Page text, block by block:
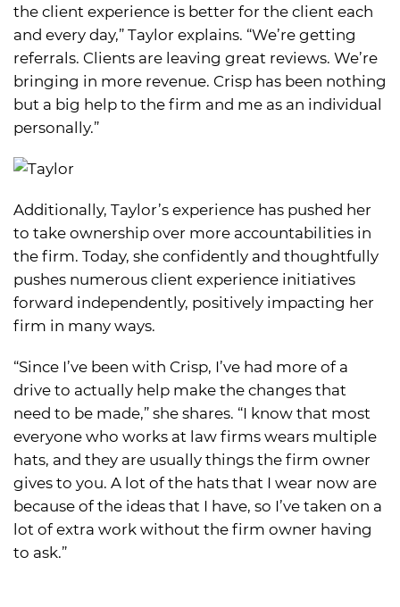
the client experience is better for the client each
and every day,” Taylor explains. “We’re getting
referrals. Clients are leaving great reviews. We’re
bringing in more revenue. Crisp has been nothing
but a big help to the firm and me as an individual
personally.”
Additionally, Taylor’s experience has pushed her
to take ownership over more accountabilities in
the firm. Today, she confidently and thoughtfully
pushes numerous client experience initiatives
forward independently, positively impacting her
firm in many ways.
“Since I’ve been with Crisp, I’ve had more of a
drive to actually help make the changes that
need to be made,” she shares. “I know that most
everyone who works at law firms wears multiple
hats, and they are usually things the firm owner
gives to you. A lot of the hats that I wear now are
because of the ideas that I have, so I’ve taken on a
lot of extra work without the firm owner having
to ask.”